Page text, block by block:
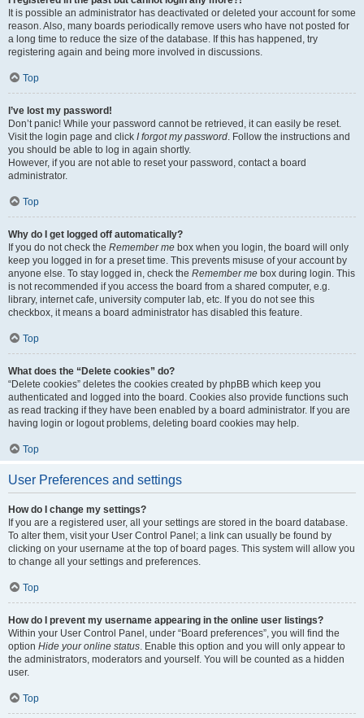
It is possible an administrator has deactivated or deleted your account for some
reason. Also, many boards periodically remove users who have not posted for
a long time to reduce the size of the database. If this has happened, try
registering again and being more involved in discussions.
Top
I’ve lost my password!
Don’t panic! While your password cannot be retrieved, it can easily be reset.
Visit the login page and click I forgot my password . Follow the instructions and
you should be able to log in again shortly.
However, if you are not able to reset your password, contact a board
administrator.
Top
Why do I get logged off automatically?
If you do not check the Remember me box when you login, the board will only
keep you logged in for a preset time. This prevents misuse of your account by
anyone else. To stay logged in, check the Remember me box during login. This
is not recommended if you access the board from a shared computer, e.g.
library, internet cafe, university computer lab, etc. If you do not see this
checkbox, it means a board administrator has disabled this feature.
Top
What does the “Delete cookies” do?
“Delete cookies” deletes the cookies created by phpBB which keep you
authenticated and logged into the board. Cookies also provide functions such
as read tracking if they have been enabled by a board administrator. If you are
having login or logout problems, deleting board cookies may help.
Top
User Preferences and settings
How do I change my settings?
If you are a registered user, all your settings are stored in the board database.
To alter them, visit your User Control Panel; a link can usually be found by
clicking on your username at the top of board pages. This system will allow you
to change all your settings and preferences.
Top
How do I prevent my username appearing in the online user listings?
Within your User Control Panel, under “Board preferences”, you will find the
option Hide your online status . Enable this option and you will only appear to
the administrators, moderators and yourself. You will be counted as a hidden
user.
Top